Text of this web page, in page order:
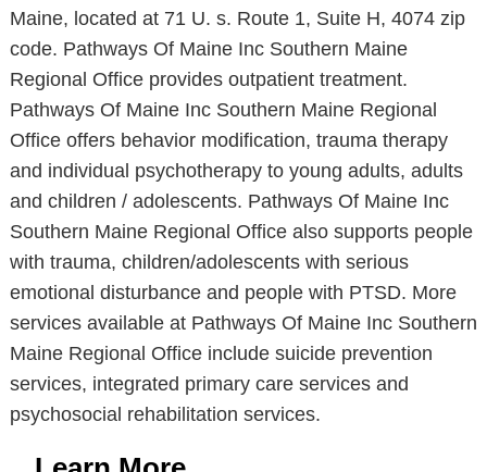
Maine, located at 71 U. s. Route 1, Suite H, 4074 zip
code. Pathways Of Maine Inc Southern Maine
Regional Office provides outpatient treatment.
Pathways Of Maine Inc Southern Maine Regional
Office offers behavior modification, trauma therapy
and individual psychotherapy to young adults, adults
and children / adolescents. Pathways Of Maine Inc
Southern Maine Regional Office also supports people
with trauma, children/adolescents with serious
emotional disturbance and people with PTSD. More
services available at Pathways Of Maine Inc Southern
Maine Regional Office include suicide prevention
services, integrated primary care services and
psychosocial rehabilitation services.